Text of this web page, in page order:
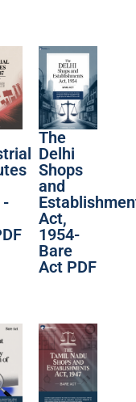
-
The
Delhi
Shops
and
Act,
1954-
Bare
Act PDF